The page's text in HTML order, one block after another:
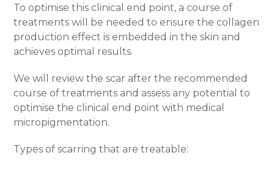
To optimise this clinical end point, a course of
treatments will be needed to ensure the collagen
production effect is embedded in the skin and
achieves optimal results.
We will review the scar after the recommended
course of treatments and assess any potential to
optimise the clinical end point with medical
micropigmentation.
Types of scarring that are treatable: